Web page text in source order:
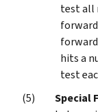
test all
hits a
test
Special